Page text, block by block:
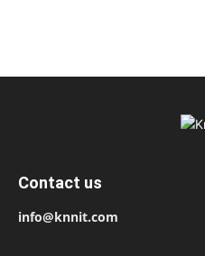
Contact us
info@knnit.com